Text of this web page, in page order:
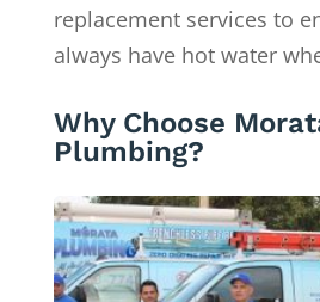
replacement services to
always have hot water
Why Choose
Plumbing?